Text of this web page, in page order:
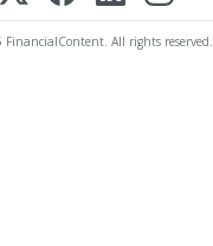
FinancialContent. All rights reserved.